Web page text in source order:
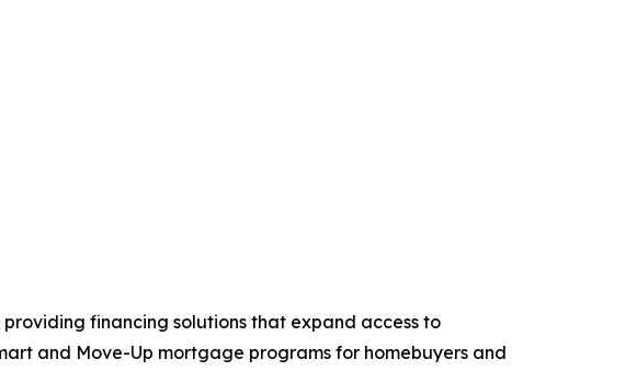
providing financing solutions that expand access to
and Move-Up mortgage programs for homebuyers and